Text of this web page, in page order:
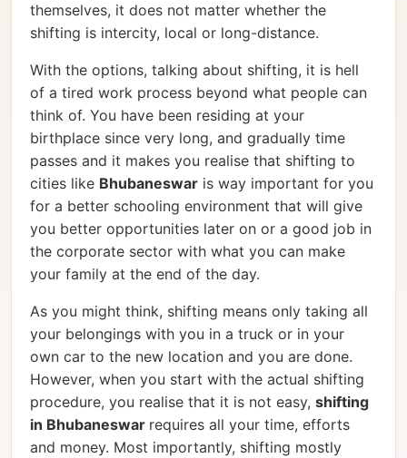
themselves, it does not matter whether the
shifting is intercity, local or long-distance.
With the options, talking about shifting, it is hell
of a tired work process beyond what people can
think of. You have been residing at your
birthplace since very long, and gradually time
passes and it makes you realise that shifting to
cities like Bhubaneswar is way important for you
for a better schooling environment that will give
you better opportunities later on or a good job in
the corporate sector with what you can make
your family at the end of the day.
As you might think, shifting means only taking all
your belongings with you in a truck or in your
own car to the new location and you are done.
However, when you start with the actual shifting
procedure, you realise that it is not easy, shifting
in Bhubaneswar requires all your time, efforts
and money. Most importantly, shifting mostly